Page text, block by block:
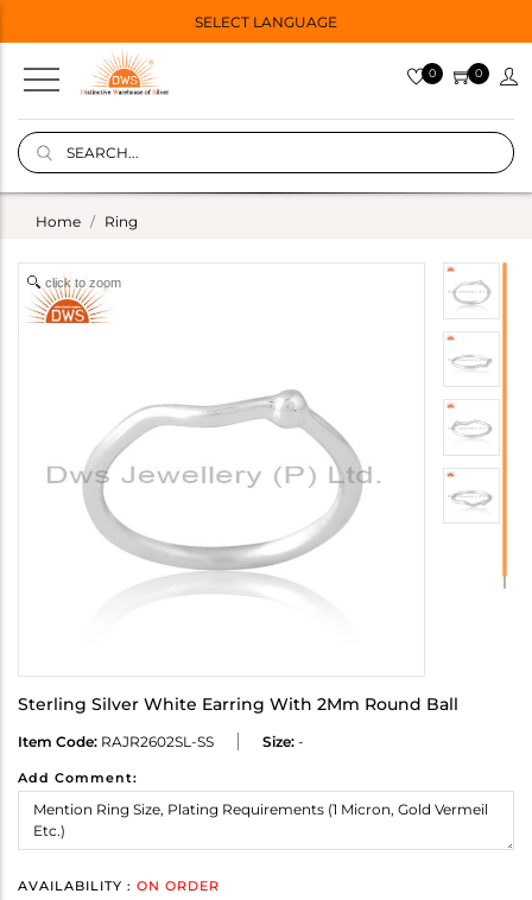
SELECT LANGUAGE
0 0
Home Ring
click to zoom
Sterling Silver White Earring With 2Mm Round Ball
Item Code: RAJR2602SL-SS Size: -
Add Comment:
AVAILABILITY : ON ORDER